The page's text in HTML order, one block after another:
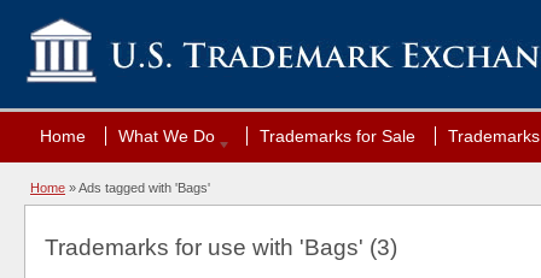
Home What We Do Trademarks for Sale
Home »Ads tagged with 'Bags'
Trademarks for use with 'Bags' (3)